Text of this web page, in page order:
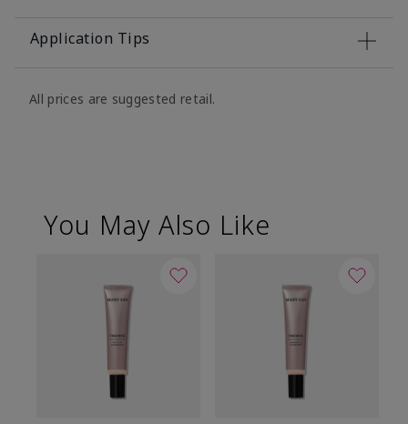
Application Tips
All prices are suggested retail.
You May Also Like